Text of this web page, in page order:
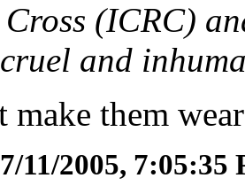
(ICRC)
and
make them
7/11/2005, 7:05:35